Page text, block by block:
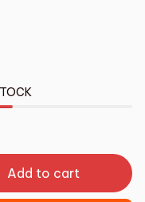
Add to cart